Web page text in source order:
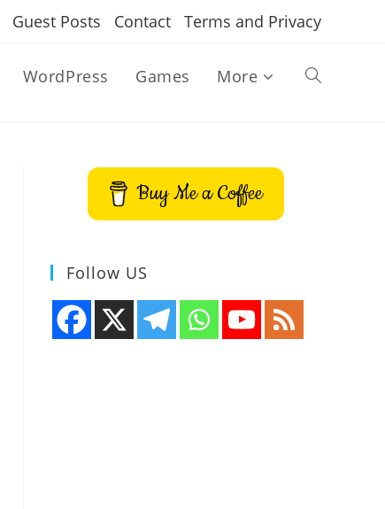
Guest Posts Contact Terms and Privacy
WordPress Games More Toggle
Buy Me a Coffee
Follow US